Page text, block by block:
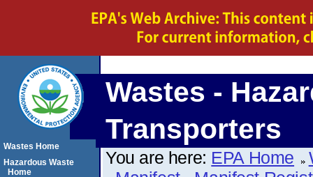
Wastes -
Transporters
You are here: EPA Home
Wastes Home
Hazardous Waste
Home